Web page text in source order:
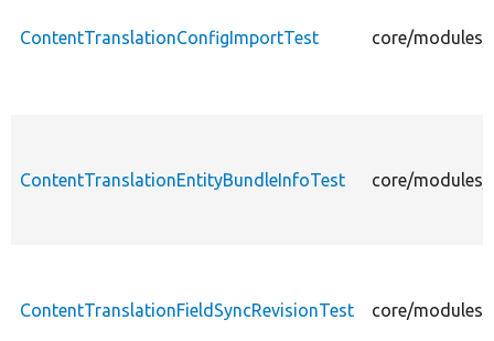
ContentTranslationConfigImportTest core/
ContentTranslationEntityBundleInfoTest core/
ContentTranslationFieldSyncRevisionTest core/modules/